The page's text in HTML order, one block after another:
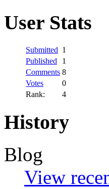
User Stats
Submitted 1
Published
1
Comments 8
Votes
0
Rank:
4
History
Blog
View